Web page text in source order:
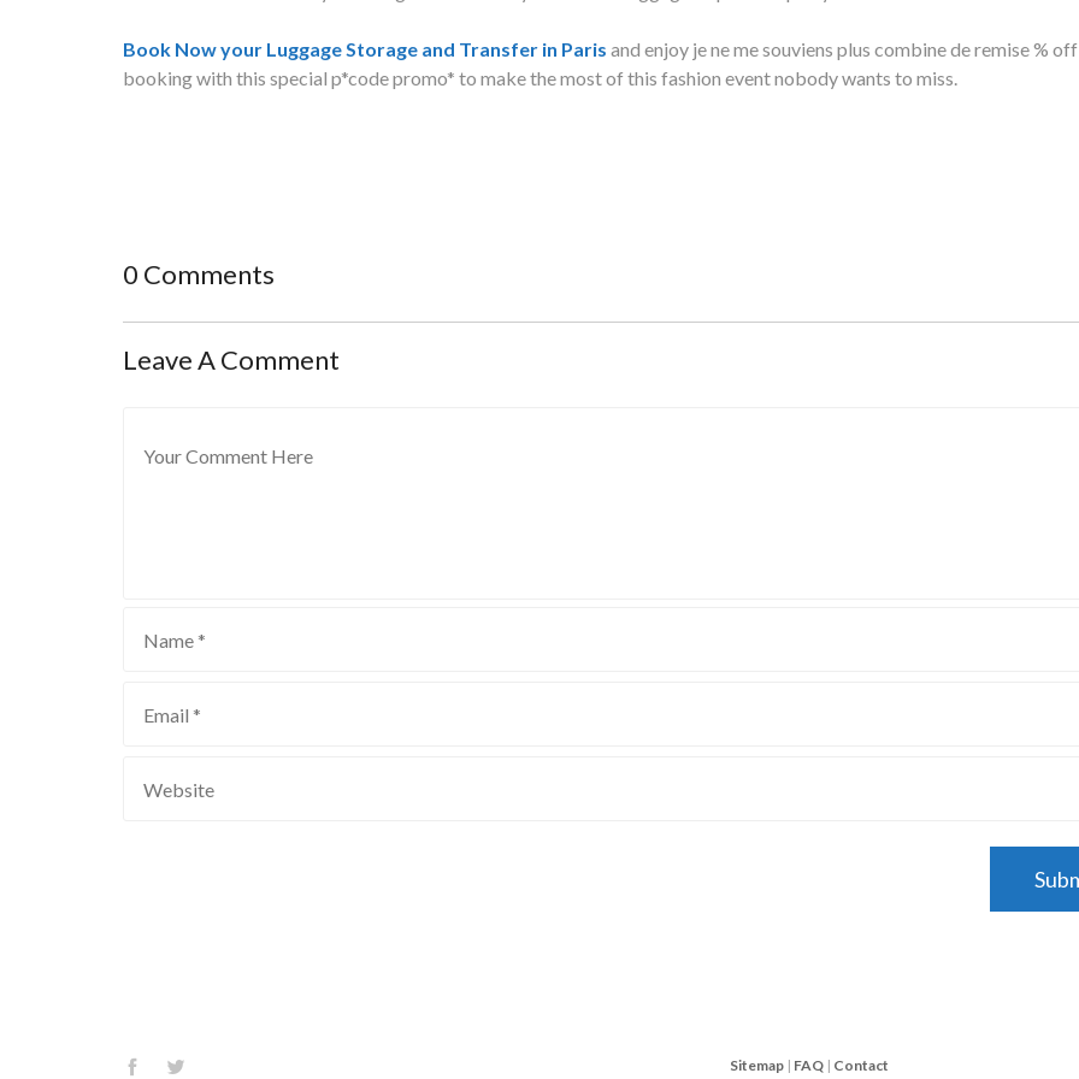
Book Now your Luggage Storage and Transfer in Paris and enjoy je ne me souviens plus combine de remise %
booking with this special p*code promo* to make the most of this fashion event nobody wants to miss.
0 Comments
Leave A Comment
Sitemap | FAQ | Contact